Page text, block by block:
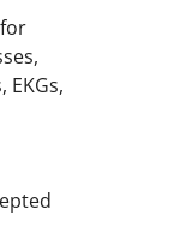
EKGs,